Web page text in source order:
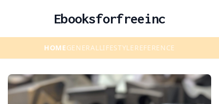
Ebooksforfreeinc
HOMEGENERALLIFESTYLEREFERENCE